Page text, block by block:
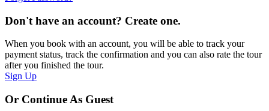
Don't have an account? Create one.
When you book with an account, you will be able to track your
payment status, track the confirmation and you can also rate the tour
after you finished the tour.
Sign Up
Or Continue As Guest